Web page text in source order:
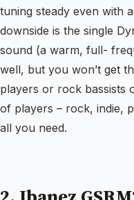
tuning steady even with
downside is the single
sound (a warm, full-
well, but you won’t get
players or rock bassists
of players – rock, indie,
all you need.